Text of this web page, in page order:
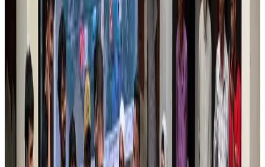
Aug 6, 2026
Prime Bank customers to receive Chery vehicle servicing benefits
Life & StyleAug 6, 2026
Cathay Group reports record first-half profit
Aviation BusinessAug 6, 2026
Air India names former Ethiopian chief as new CEO
Airlines and Routes Aug 5, 2026